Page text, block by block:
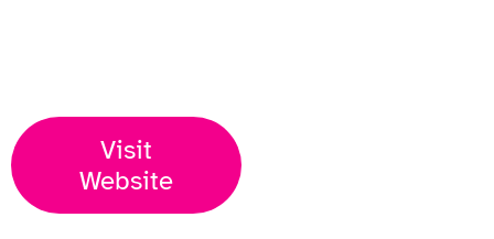
Visit
Website